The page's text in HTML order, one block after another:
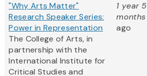
"Why Arts Matter"
Research Speaker Series:
Power in Representation
The College of Arts, in
partnership with the
International Institute for
Critical Studies and
1 year 5
months
ago